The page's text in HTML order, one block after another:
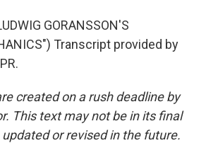
GORANSSON'S
Transcript provided by
created on a rush deadline by
This text may not be in its final
or revised in the future.